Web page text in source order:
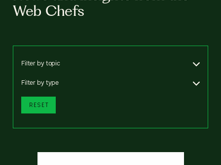
Web Chefs
Filter by topic
Filter by type
RESET